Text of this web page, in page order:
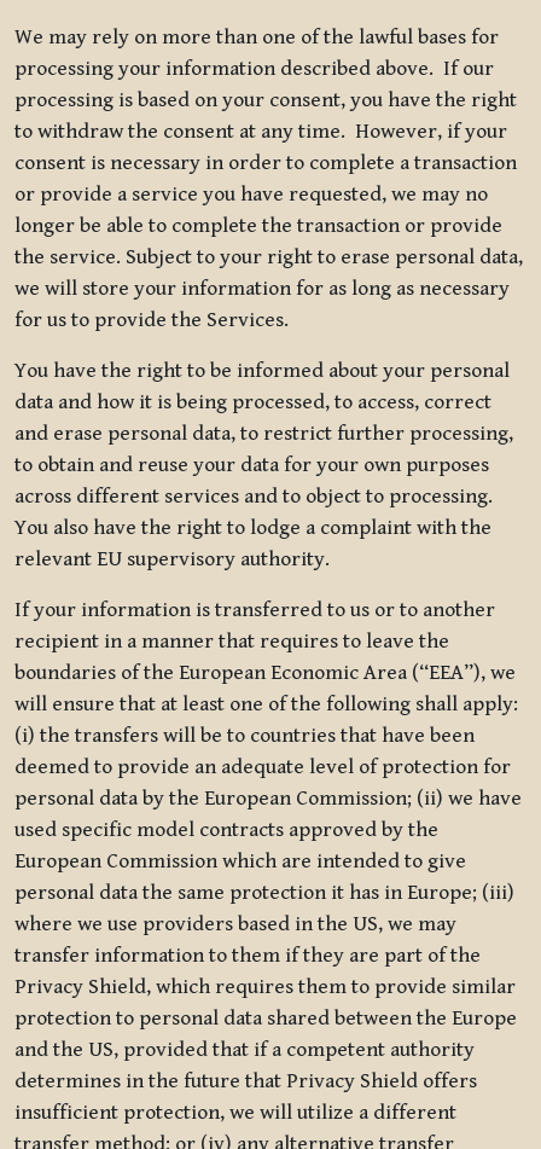
We may rely on more than one of the lawful bases for
processing your information described above. If our
processing is based on your consent, you have the right
to withdraw the consent at any time. However, if your
consent is necessary in order to complete a transaction
or provide a service you have requested, we may no
longer be able to complete the transaction or provide
the service. Subject to your right to erase personal data,
we will store your information for as long as necessary
for us to provide the Services.
You have the right to be informed about your personal
data and how it is being processed, to access, correct
and erase personal data, to restrict further processing,
to obtain and reuse your data for your own purposes
across different services and to object to processing.
You also have the right to lodge a complaint with the
relevant EU supervisory authority.
If your information is transferred to us or to another
recipient in a manner that requires to leave the
boundaries of the European Economic Area (“EEA”), we
will ensure that at least one of the following shall apply:
(i) the transfers will be to countries that have been
deemed to provide an adequate level of protection for
personal data by the European Commission; (ii) we have
used specific model contracts approved by the
European Commission which are intended to give
personal data the same protection it has in Europe; (iii)
where we use providers based in the US, we may
transfer information to them if they are part of the
Privacy Shield, which requires them to provide similar
protection to personal data shared between the Europe
and the US, provided that if a competent authority
determines in the future that Privacy Shield offers
insufficient protection, we will utilize a different
transfer method; or (iv) any alternative transfer